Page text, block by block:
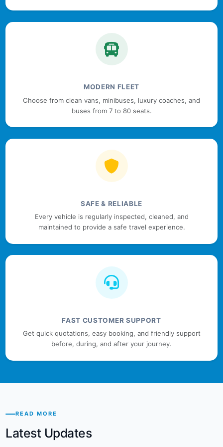
MODERN FLEET
Choose from clean vans, minibuses, luxury coaches, and
buses from 7 to 80 seats.
SAFE & RELIABLE
Every vehicle is regularly inspected, cleaned, and
maintained to provide a safe travel experience.
FAST CUSTOMER SUPPORT
Get quick quotations, easy booking, and friendly support
before, during, and after your journey.
READ MORE
Latest Updates